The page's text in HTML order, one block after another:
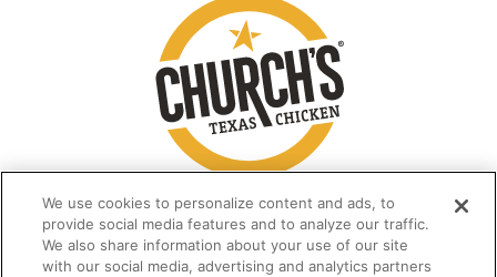
We use cookies to personalize content and ads, to
provide social media features and to analyze our traffic.
We also share information about your use of our site
with our social media, advertising and analytics partners